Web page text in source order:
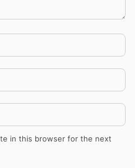
in this browser for the next